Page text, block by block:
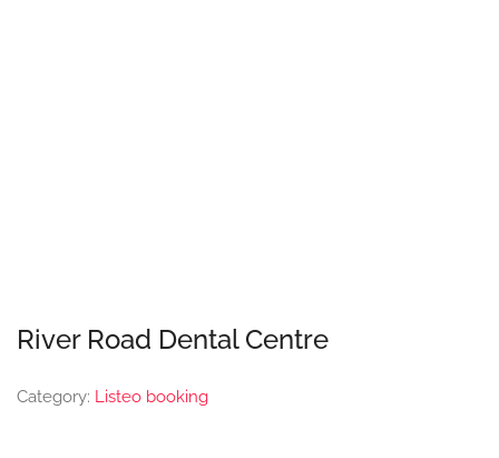
River Road Dental Centre
Category: Listeo booking